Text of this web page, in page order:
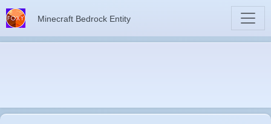
Minecraft Bedrock Entity